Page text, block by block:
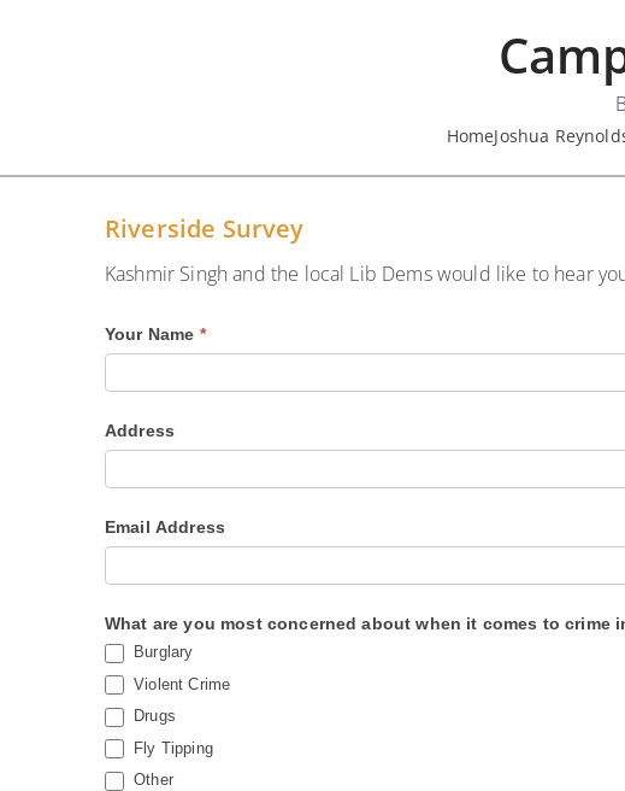
HomeJoshua
Riverside Survey
Kashmir Singh and the local Lib Dems would like to hear
R
e
i
a
r
d
S
Your Name *
Address
Email Address
What are you most concerned about when it comes to crime
Burglary
Violent Crime
Drugs
Fly Tipping
Other